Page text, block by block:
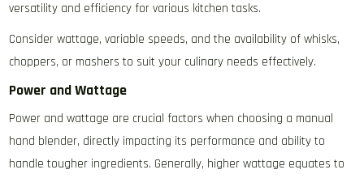
versatility and efficiency for various kitchen tasks.
Consider wattage‚ variable speeds‚ and the availability of whisks‚
choppers‚ or mashers to suit your culinary needs effectively.
Power and Wattage
Power and wattage are crucial factors when choosing a manual
hand blender‚ directly impacting its performance and ability to
handle tougher ingredients. Generally‚ higher wattage equates to